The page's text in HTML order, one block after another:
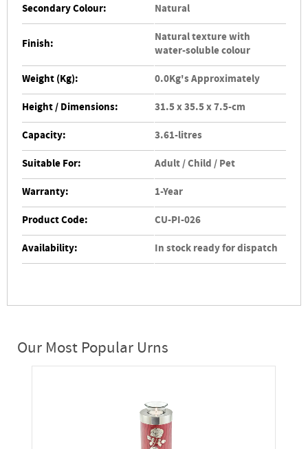
Secondary Colour:
Natural
Finish:
Natural texture with
water-soluble colour
Weight (Kg):
0.0Kg's Approximately
Height / Dimensions:
31.5 x 35.5 x 7.5-cm
Capacity:
3.61-litres
Suitable For:
Adult / Child / Pet
Warranty:
1-Year
Product Code:
CU-PI-026
Availability:
In stock ready for dispatch
Our Most Popular Urns